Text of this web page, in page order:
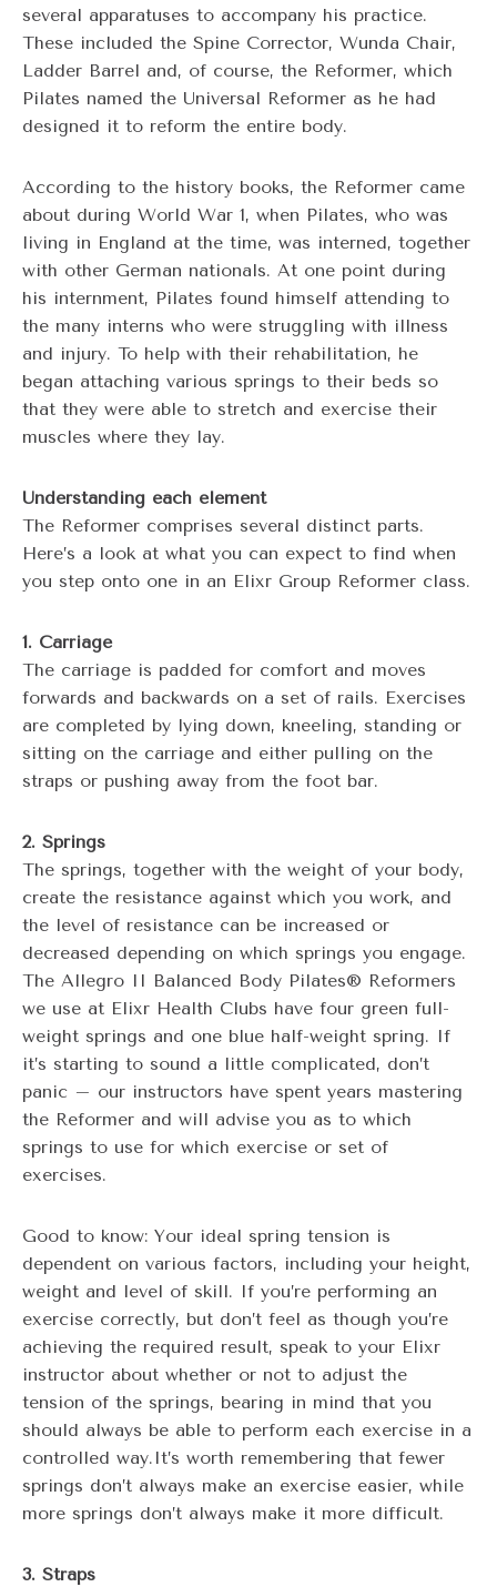
several apparatuses to accompany his practice.
These included the Spine Corrector, Wunda Chair,
Ladder Barrel and, of course, the Reformer, which
Pilates named the Universal Reformer as he had
designed it to reform the entire body.
According to the history books, the Reformer came
about during World War 1, when Pilates, who was
living in England at the time, was interned, together
with other German nationals. At one point during
his internment, Pilates found himself attending to
the many interns who were struggling with illness
and injury. To help with their rehabilitation, he
began attaching various springs to their beds so
that they were able to stretch and exercise their
muscles where they lay.
Understanding each element
The Reformer comprises several distinct parts.
Here’s a look at what you can expect to find when
you step onto one in an Elixr Group Reformer class.
1. Carriage
The carriage is padded for comfort and moves
forwards and backwards on a set of rails. Exercises
are completed by lying down, kneeling, standing or
sitting on the carriage and either pulling on the
straps or pushing away from the foot bar.
2. Springs
The springs, together with the weight of your body,
create the resistance against which you work, and
the level of resistance can be increased or
decreased depending on which springs you engage.
The Allegro II Balanced Body Pilates® Reformers
we use at Elixr Health Clubs have four green full-
weight springs and one blue half-weight spring. If
it’s starting to sound a little complicated, don’t
panic – our instructors have spent years mastering
the Reformer and will advise you as to which
springs to use for which exercise or set of
exercises.
Good to know: Your ideal spring tension is
dependent on various factors, including your height,
weight and level of skill. If you’re performing an
exercise correctly, but don’t feel as though you’re
achieving the required result, speak to your Elixr
instructor about whether or not to adjust the
tension of the springs, bearing in mind that you
should always be able to perform each exercise in a
controlled way.It’s worth remembering that fewer
springs don’t always make an exercise easier, while
more springs don’t always make it more difficult.
3. Straps